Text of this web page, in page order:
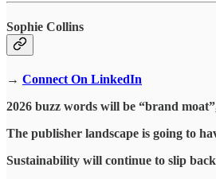
Sophie Collins
→ Connect On LinkedIn
2026 buzz words will be “brand
The publisher landscape is going to
Sustainability will continue to slip